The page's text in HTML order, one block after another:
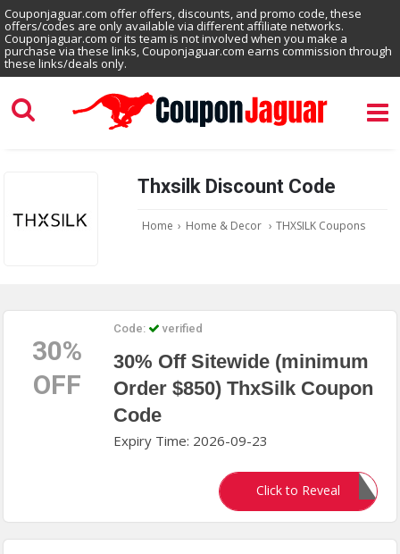
Couponjaguar.com offer offers, discounts, and promo code, these
offers/codes are only available via different affiliate networks.
Couponjaguar.com or its team is not involved when you make a
purchase via these links, Couponjaguar.com earns commission through
these links/deals only.
Thxsilk Discount Code
Home › Home & Decor › THXSILK Coupons
30%
OFF
Code: verified
30% Off Sitewide (minimum
Order $850) ThxSilk Coupon
Code
Expiry Time: 2026-09-23
Click to RevealAug850